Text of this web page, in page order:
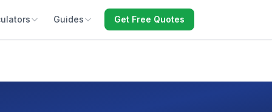
Guides Get Free Quotes